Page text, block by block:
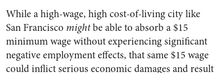
While a high-wage, high cost-of-living city like
San Francisco mightbe able to absorb a $15
minimum wage without experiencing significant
negative employment effects, that same $15 wage
could inflict serious economic damages and result